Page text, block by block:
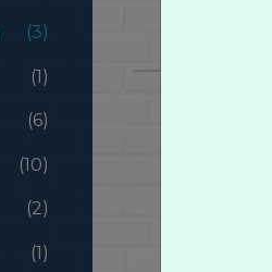
(3)
(1)
(6)
(10)
(2)
(1)